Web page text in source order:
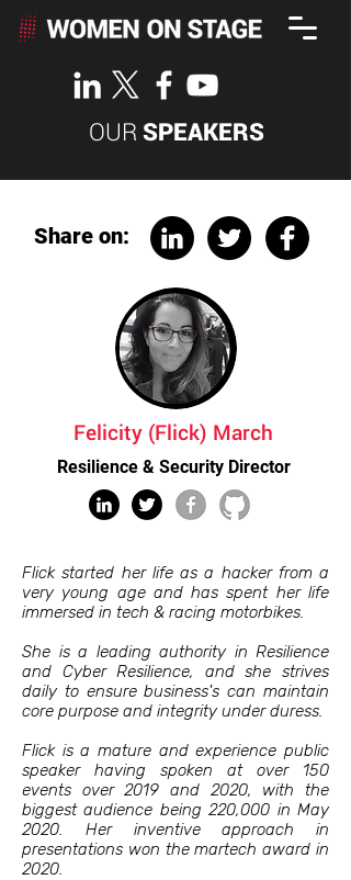
OUR SPEAKERS
Share on:
Felicity (Flick) March
Resilience & Security Director
Flick started her life as a hacker from a
very young age and has spent her life
immersed in tech & racing motorbikes.
She is a leading authority in Resilience
and Cyber Resilience, and she strives
daily to ensure business's can maintain
core purpose and integrity under duress.
Flick is a mature and experience public
speaker having spoken at over 150
events over 2019 and 2020, with the
biggest audience being 220,000 in May
2020. Her inventive approach in
presentations won the martech award in
2020.